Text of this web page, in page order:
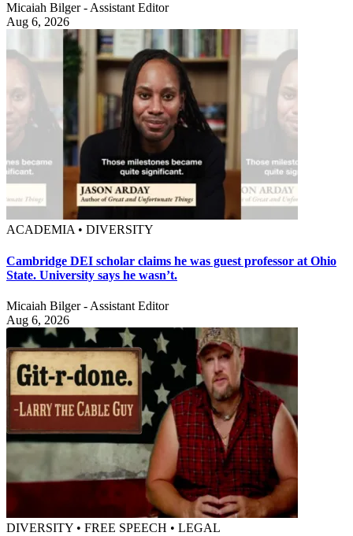
Micaiah Bilger - Assistant Editor
Aug 6, 2026
ACADEMIA • DIVERSITY
Cambridge DEI scholar claims he was guest professor at Ohio
State. University says he wasn’t.
Micaiah Bilger - Assistant Editor
Aug 6, 2026
DIVERSITY • FREE SPEECH • LEGAL